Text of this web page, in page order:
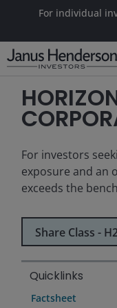
For individual
For investors
exposure and
exceeds the
Select Share Class
Share Class -
Quicklinks
Factsheet